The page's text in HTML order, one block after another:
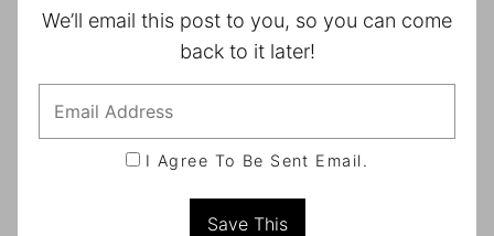
We’ll email this post to you, so you can come
back to it later!
I Agree To Be Sent Email.